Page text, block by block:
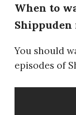
When to
Shippuden
You should
episodes of